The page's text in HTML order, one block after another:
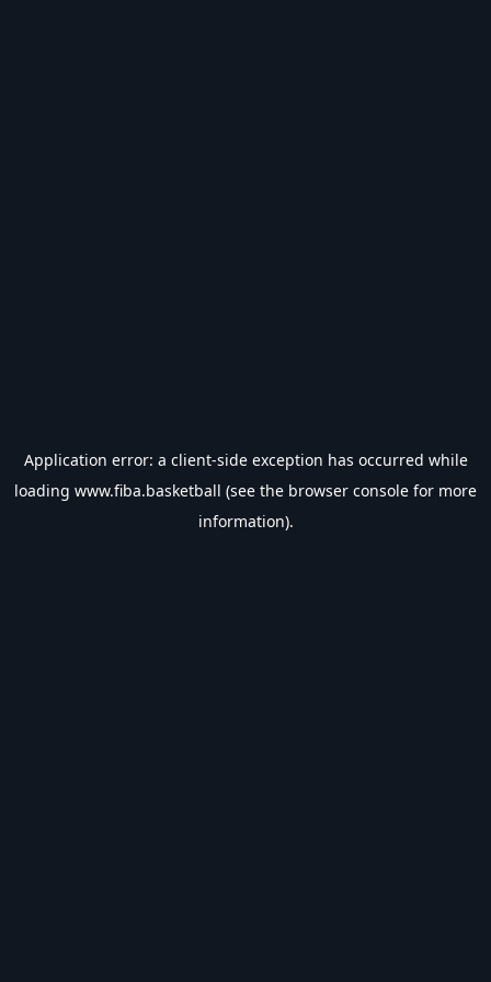
Application error: a client-side exception has occurred while
loading www.fiba.basketball (see the browser console for more
information).